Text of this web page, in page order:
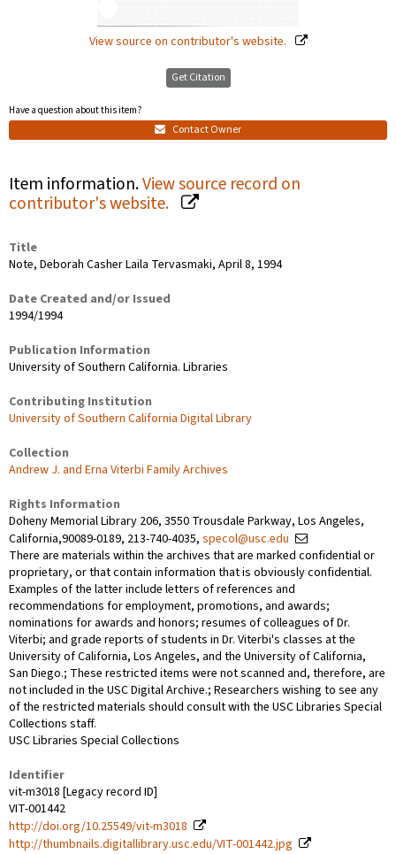
View source on contributor's website.
Get Citation
Have a question about this item?
Contact Owner
Item information.View source record on
contributor's website.
Title
Note, Deborah Casher Laila Tervasmaki, April 8, 1994
Date Created and/or Issued
1994/1994
Publication Information
University of Southern California. Libraries
Contributing Institution
University of Southern California Digital Library
Collection
Andrew J. and Erna Viterbi Family Archives
Rights Information
Doheny Memorial Library 206, 3550 Trousdale Parkway, Los Angeles,
California,90089-0189, 213-740-4035, specol@usc.edu
There are materials within the archives that are marked confidential or
proprietary, or that contain information that is obviously confidential.
Examples of the latter include letters of references and
recommendations for employment, promotions, and awards;
nominations for awards and honors; resumes of colleagues of Dr.
Viterbi; and grade reports of students in Dr. Viterbi's classes at the
University of California, Los Angeles, and the University of California,
San Diego.; These restricted items were not scanned and, therefore, are
not included in the USC Digital Archive.; Researchers wishing to see any
of the restricted materials should consult with the USC Libraries Special
Collections staff.
USC Libraries Special Collections
Identifier
vit-m3018 [Legacy record ID]
VIT-001442
http://doi.org/10.25549/vit-m3018
http://thumbnails.digitallibrary.usc.edu/VIT-001442.jpg